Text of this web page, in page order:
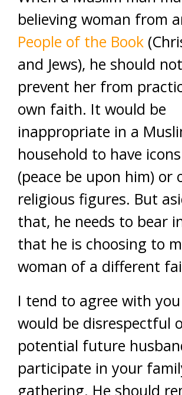
believing woman from
People of the Book
and Jews), he should
prevent her from
own faith. It would be
inappropriate in a
household to have
(peace be upon him) or
religious figures. But
that, he needs to bear
that he is choosing to
woman of a different
I tend to agree with
would be disrespectful
potential future
participate in your
gathering. He should